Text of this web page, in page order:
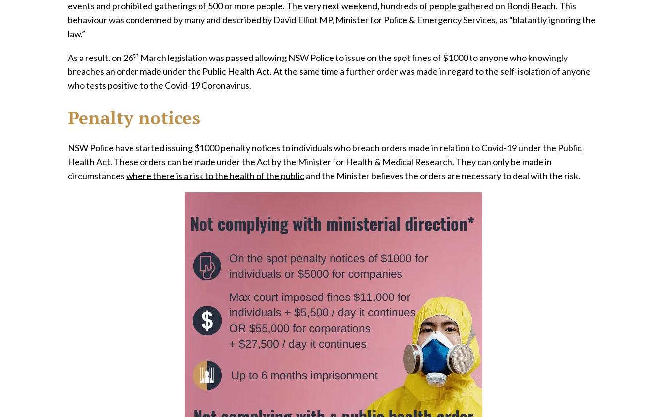
events and prohibited gatherings of 500 or more people. The very next weekend, hundreds of people gathered on Bondi Beach. This
behaviour was condemned by many and described by David Elliot MP, Minister for Police & Emergency Services, as “blatantly ignoring the
law.”
As a result, on 26th March legislation was passed allowing NSW Police to issue on the spot fines of $1000 to anyone who knowingly
breaches an order made under the Public Health Act. At the same time a further order was made in regard to the self-isolation of anyone
who tests positive to the Covid-19 Coronavirus.
Penalty notices
NSW Police have started issuing $1000 penalty notices to individuals who breach orders made in relation to Covid-19 under the Public
Health Act. These orders can be made under the Act by the Minister for Health & Medical Research. They can only be made in
circumstanceswhere there is a risk to the health of the publicand the Minister believes the orders are necessary to deal with the risk.